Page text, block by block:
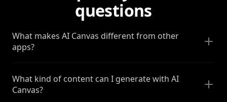
questions
What makes AI Canvas different from other
apps?
What kind of content can I generate with AI
Canvas?